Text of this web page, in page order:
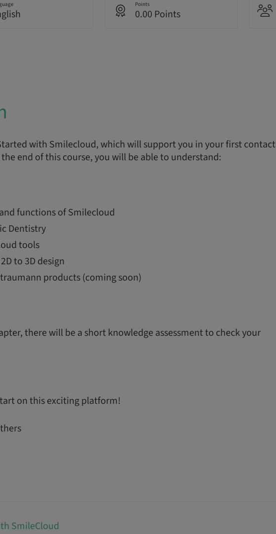
Points
0.00 Points
with Smilecloud, which will support you in your first contact
end of this course, you will be able to understand:
functions of Smilecloud
Dentistry
tools
to 3D design
products (coming soon)
there will be a short knowledge assessment to check your
on this exciting platform!
SmileCloud